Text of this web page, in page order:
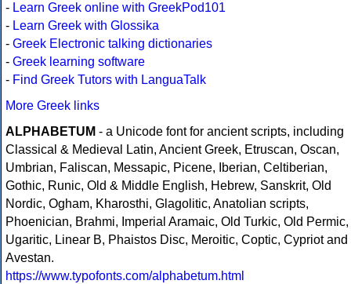
- Learn Greek online with GreekPod101
- Learn Greek with Glossika
- Greek Electronic talking dictionaries
- Greek learning software
- Find Greek Tutors with LanguaTalk
More Greek links
ALPHABETUM - a Unicode font for ancient scripts, including
Classical & Medieval Latin, Ancient Greek, Etruscan, Oscan,
Umbrian, Faliscan, Messapic, Picene, Iberian, Celtiberian,
Gothic, Runic, Old & Middle English, Hebrew, Sanskrit, Old
Nordic, Ogham, Kharosthi, Glagolitic, Anatolian scripts,
Phoenician, Brahmi, Imperial Aramaic, Old Turkic, Old Permic,
Ugaritic, Linear B, Phaistos Disc, Meroitic, Coptic, Cypriot and
Avestan.
https://www.typofonts.com/alphabetum.html